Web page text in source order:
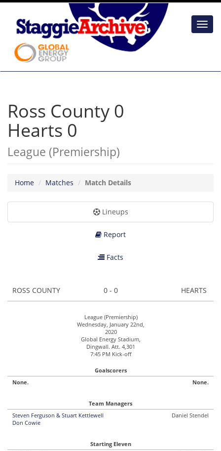
Ross County 0
Hearts 0
League (Premiership)
Home Matches Match Details
Lineups
Report
Facts
ROSS COUNTY 0 - 0 HEARTS
League (Premiership)
Wednesday, January 22nd,
2020
Global Energy Stadium,
Dingwall. Att. 4,301
7:45 PM Kick-off
Goalscorers
None.
None.
Team Managers
Steven Ferguson & Stuart Kettlewell
Don Cowie
Daniel Stendel
Starting Eleven